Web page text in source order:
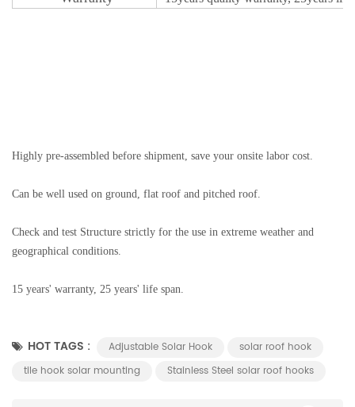
Highly pre-assembled before shipment, save your onsite labor cost.
Can be well used on ground, flat roof and pitched roof.
Check and test Structure strictly for the use in extreme weather and
geographical conditions.
15 years' warranty, 25 years' life span.
HOT TAGS : Adjustable Solar Hook
solar roof hook
tile hook solar mounting
Stainless Steel solar roof hooks